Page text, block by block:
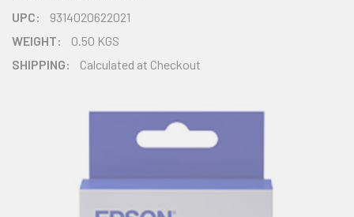
UPC:
9314020622021
WEIGHT:
0.50 KGS
SHIPPING:
Calculated at Checkout